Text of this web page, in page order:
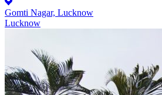
Gomti Nagar, Lucknow
Lucknow